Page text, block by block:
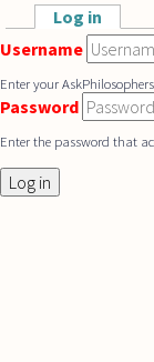
Skip to main
Primary tabs
Log in
Username
Enter your
Password
Enter the password that